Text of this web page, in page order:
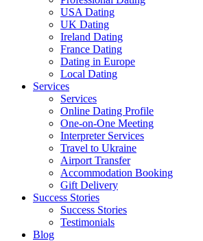
USA Dating
UK Dating
Ireland Dating
France Dating
Dating in Europe
Local Dating
Services
Services
Online Dating Profile
One-on-One Meeting
Interpreter Services
Travel to Ukraine
Airport Transfer
Accommodation Booking
Gift Delivery
Success Stories
Success Stories
Testimonials
Blog